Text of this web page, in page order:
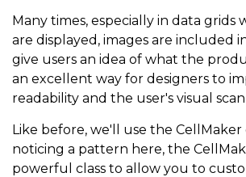
Many times, especially in data grids
are displayed, images are included
give users an idea of what the
an excellent way for designers to
readability and the user's visual
Like before, we'll use the CellMaker
noticing a pattern here, the
powerful class to allow you to